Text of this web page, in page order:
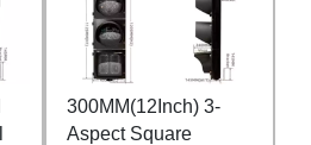
300MM(12Inch) 3-
Aspect Square